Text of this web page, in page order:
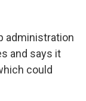
administration
and says it
could